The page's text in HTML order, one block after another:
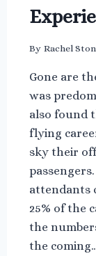
By Rachel
Gone are
was
also found
flying
sky their
attendants
25% of the
the
the